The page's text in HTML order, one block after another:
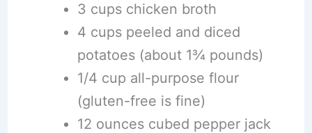
3 cups chicken broth
4 cups peeled and diced
potatoes (about 1¾ pounds)
1/4 cup all-purpose flour
(gluten-free is fine)
12 ounces cubed pepper jack